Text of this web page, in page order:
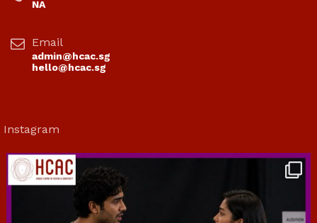
NA
Email
admin@hcac.sg
hello@hcac.sg
Instagram